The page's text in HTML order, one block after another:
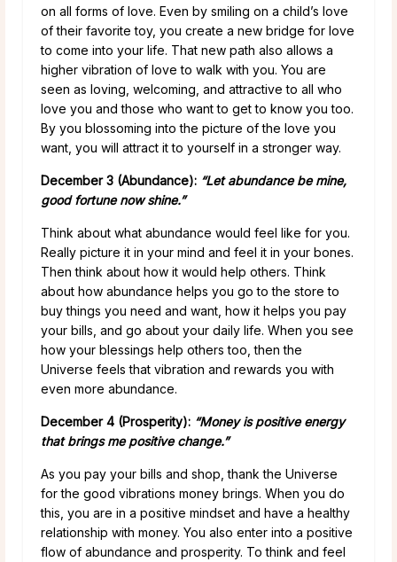
on all forms of love. Even by smiling on a child’s love
of their favorite toy, you create a new bridge for love
to come into your life. That new path also allows a
higher vibration of love to walk with you. You are
seen as loving, welcoming, and attractive to all who
love you and those who want to get to know you too.
By you blossoming into the picture of the love you
want, you will attract it to yourself in a stronger way.
December 3 (Abundance): “Let abundance be mine,
good fortune now shine.”
Think about what abundance would feel like for you.
Really picture it in your mind and feel it in your bones.
Then think about how it would help others. Think
about how abundance helps you go to the store to
buy things you need and want, how it helps you pay
your bills, and go about your daily life. When you see
how your blessings help others too, then the
Universe feels that vibration and rewards you with
even more abundance.
December 4 (Prosperity): “Money is positive energy
that brings me positive change.”
As you pay your bills and shop, thank the Universe
for the good vibrations money brings. When you do
this, you are in a positive mindset and have a healthy
relationship with money. You also enter into a positive
flow of abundance and prosperity. To think and feel